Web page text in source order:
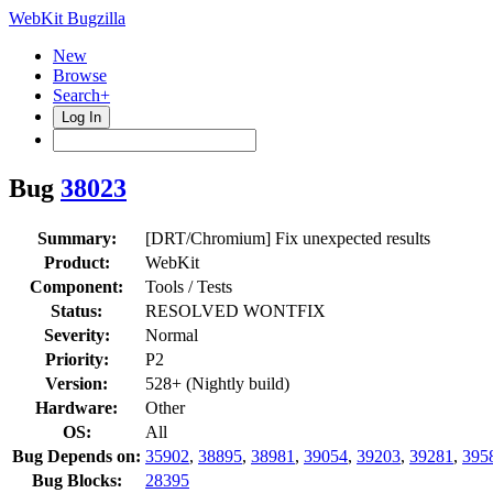
WebKit Bugzilla
New
Browse
Search+
Log In
Bug 38023
Summary:
[DRT/Chromium] Fix unexpected results
Product:
WebKit
Component:
Tools / Tests
Status:
RESOLVED WONTFIX
Severity:
Normal
Priority:
P2
Version:
528+ (Nightly build)
Hardware:
Other
OS:
All
Bug Depends on: 35902, 38895, 38981 , 39054, 39203, 39281 ,
Bug Blocks:
28395